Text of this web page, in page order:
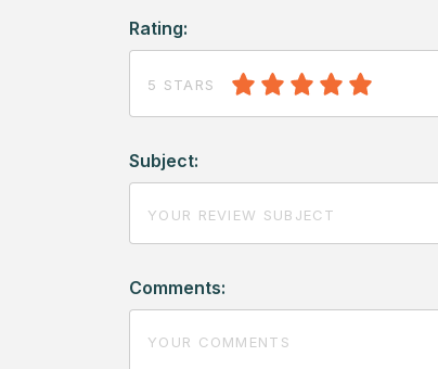
Rating:
5 STARS
Subject:
Comments: